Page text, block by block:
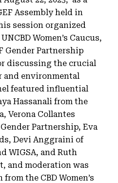
Assembly held in
session organized
Women’s Caucus,
Gender Partnership
discussing the crucial
and environmental
featured influential
Hassanali from the
Verona Collantes
Partnership, Eva
Devi Anggraini of
WIGSA, and Ruth
and moderation was
the CBD Women’s